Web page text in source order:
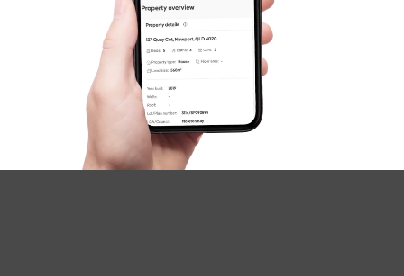
For Sale By Negotiation
Wharf Street, Hamilton
1